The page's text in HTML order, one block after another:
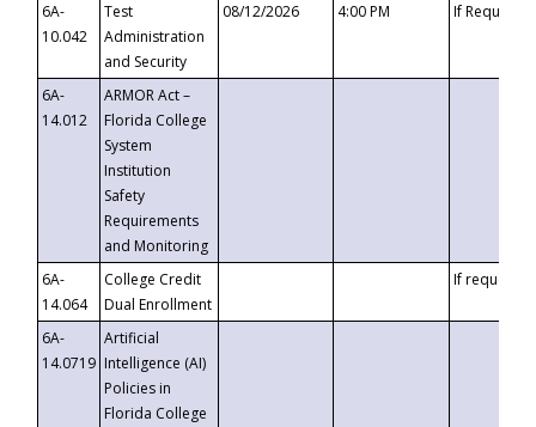
6A-
10.042
Test
Administration
and Security
08/12/2026 4:00 PM If
6A-
14.012
ARMOR Act –
Florida College
System
Institution
Safety
Requirements
and Monitoring
6A-
14.064
College Credit
Dual Enrollment
If requested
6A-
14.0719
Artificial
Intelligence (AI)
Policies in
Florida College